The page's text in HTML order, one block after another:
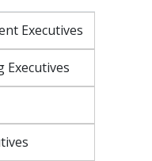
Executives
Executives